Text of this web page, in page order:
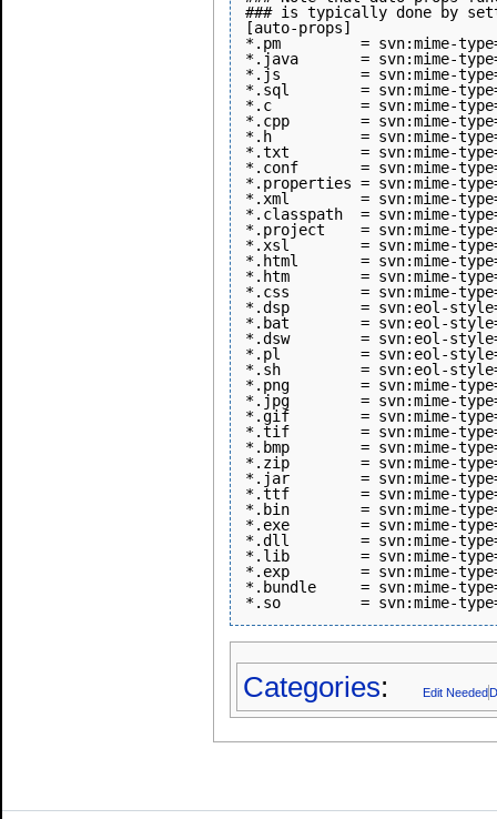
### is typically done by
[auto-props]
*.pm         = svn:mime-
*.java       = svn:mime-
*.js         = svn:mime-
*.sql        = svn:mime-
*.c          = svn:mime-
*.cpp        = svn:mime-
*.h          = svn:mime-
*.txt        = svn:mime-
*.conf       = svn:mime-
*.properties = svn:mime-
*.xml        = svn:mime-
*.classpath  = svn:mime-
*.project    = svn:mime-
*.xsl        = svn:mime-
*.html       = svn:mime-
*.htm        = svn:mime-
*.css        = svn:mime-
*.dsp        = svn:eol-
*.bat        = svn:eol-
*.dsw        = svn:eol-
*.pl         = svn:eol-
*.sh         = svn:eol-
*.png        = svn:mime-
*.jpg        = svn:mime-
*.gif        = svn:mime-
*.tif        = svn:mime-
*.bmp        = svn:mime-
*.zip        = svn:mime-
*.jar        = svn:mime-
*.ttf        = svn:mime-
*.bin        = svn:mime-
*.exe        = svn:mime-
*.dll        = svn:mime-
*.lib        = svn:mime-
*.exp        = svn:mime-
*.bundle     = svn:mime-
Categories: Edit Needed